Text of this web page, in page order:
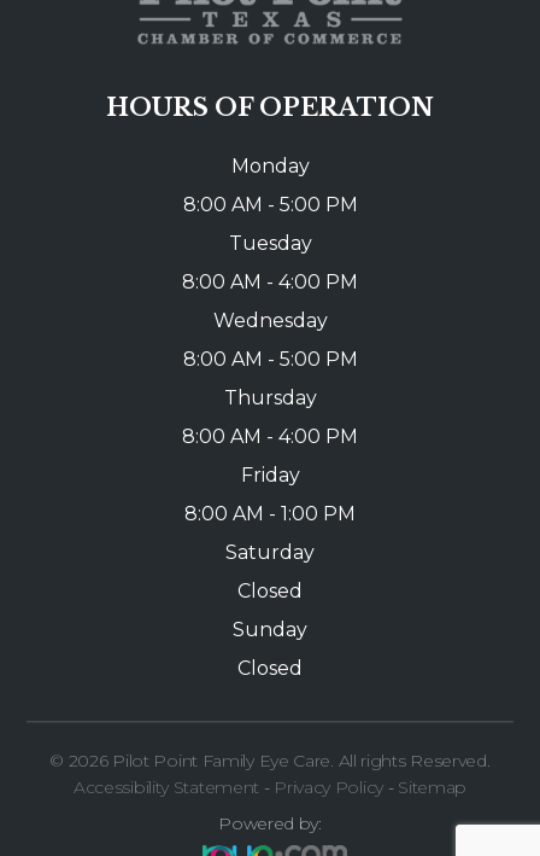
HOURS OF OPERATION
Monday
8:00 AM - 5:00 PM
Tuesday
8:00 AM - 4:00 PM
Wednesday
8:00 AM - 5:00 PM
Thursday
8:00 AM - 4:00 PM
Friday
8:00 AM - 1:00 PM
Saturday
Closed
Sunday
Closed
© 2026 Pilot Point Family Eye Care. All rights Reserved.
Accessibility Statement - Privacy Policy - Sitemap
Powered by: